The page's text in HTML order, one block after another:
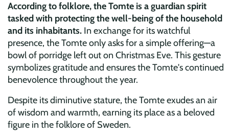
According to folklore, the Tomte is a guardian spirit
tasked with protecting the well-being of the household
and its inhabitants. In exchange for its watchful
presence, the Tomte only asks for a simple offering—a
bowl of porridge left out on Christmas Eve. This gesture
symbolizes gratitude and ensures the Tomte's continued
benevolence throughout the year.
Despite its diminutive stature, the Tomte exudes an air
of wisdom and warmth, earning its place as a beloved
figure in the folklore of Sweden.